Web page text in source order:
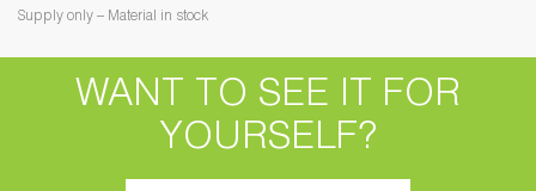
Supply only – Material in stock
WANT TO SEE IT FOR
YOURSELF?